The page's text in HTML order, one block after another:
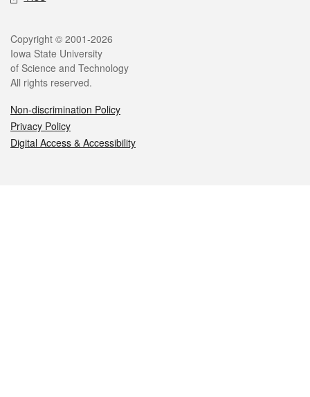
Legal
Copyright © 2001-2026
Iowa State University
of Science and Technology
All rights reserved.
Non-discrimination Policy
Privacy Policy
Digital Access & Accessibility